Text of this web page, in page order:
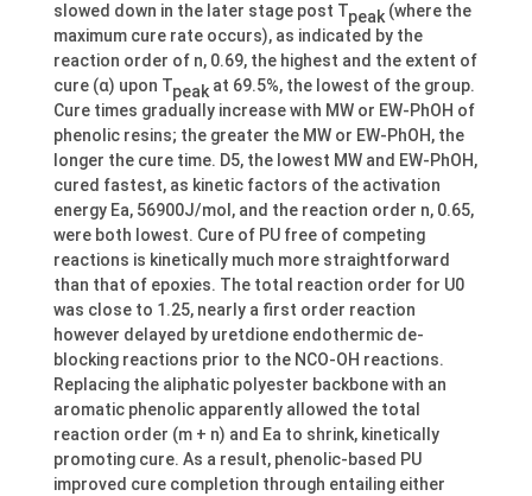
slowed down in the later stage post Tpeak(where the
maximum cure rate occurs), as indicated by the
reaction order of n, 0.69, the highest and the extent of
cure (α) upon Tpeakat 69.5%, the lowest of the group.
Cure times gradually increase with MW or EW-PhOH of
phenolic resins; the greater the MW or EW-PhOH, the
longer the cure time. D5, the lowest MW and EW-PhOH,
cured fastest, as kinetic factors of the activation
energy Ea, 56900J/mol, and the reaction order n, 0.65,
were both lowest. Cure of PU free of competing
reactions is kinetically much more straightforward
than that of epoxies. The total reaction order for U0
was close to 1.25, nearly a first order reaction
however delayed by uretdione endothermic de-
blocking reactions prior to the NCO-OH reactions.
Replacing the aliphatic polyester backbone with an
aromatic phenolic apparently allowed the total
reaction order (m + n) and Ea to shrink, kinetically
promoting cure. As a result, phenolic-based PU
improved cure completion through entailing either